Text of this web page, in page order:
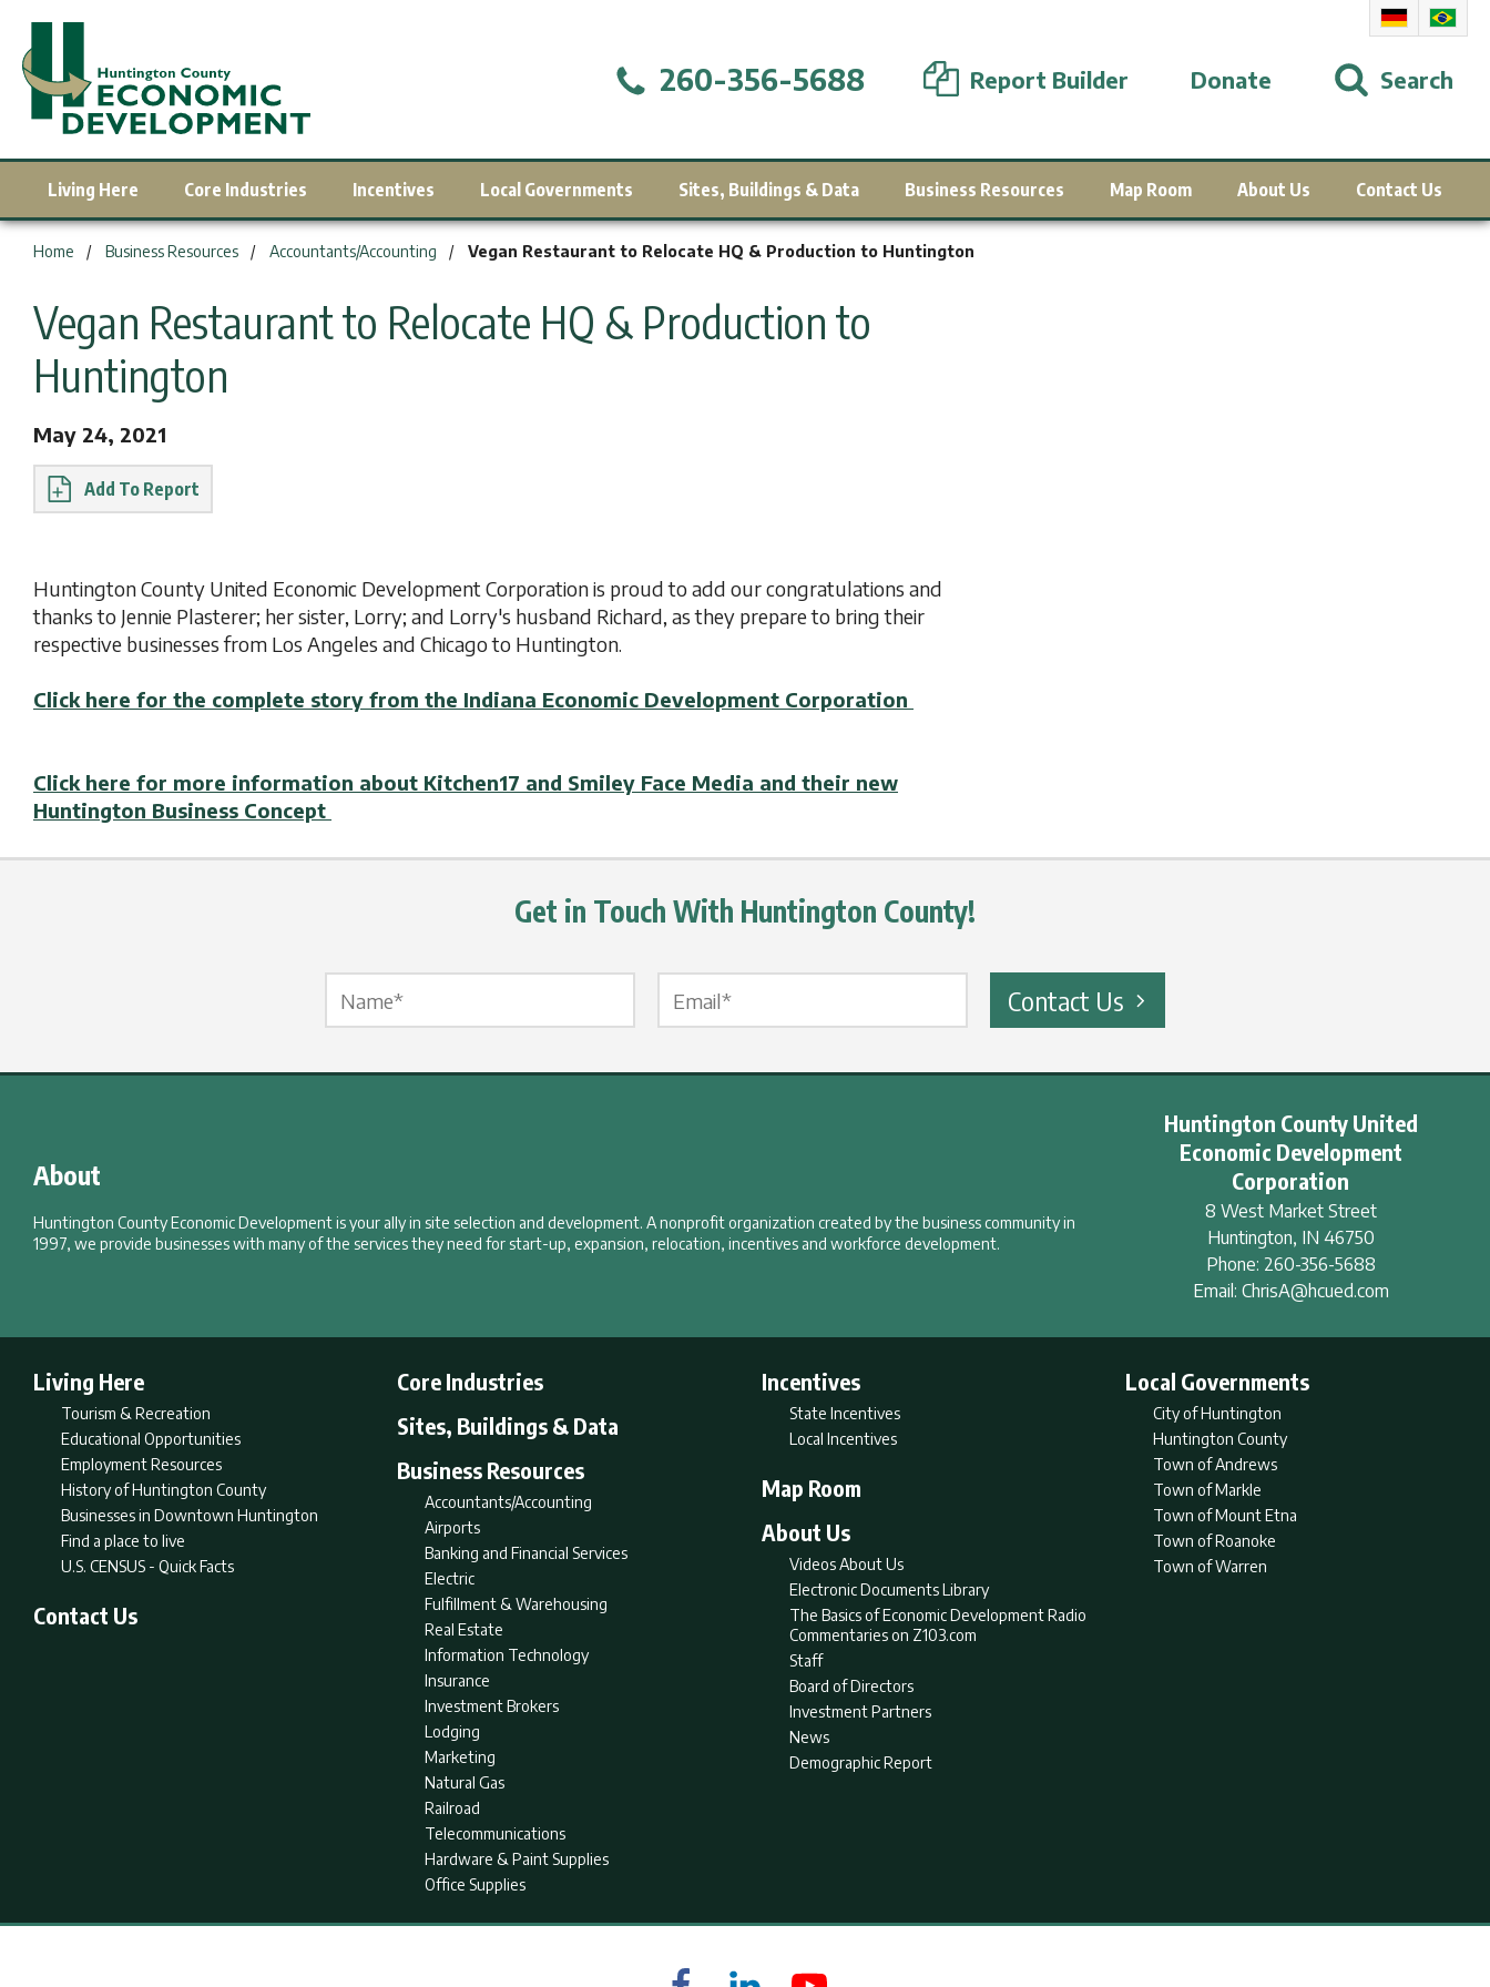
260-356-5688 Report Builder Donate Search
Living Here Core Industries Incentives Local Governments Sites, Buildings & Data Business Resources Map Room About Us Contact Us
Home Business Resources Accountants/Accounting Vegan Restaurant to Relocate HQ & Production to Huntington
Vegan Restaurant to Relocate HQ & Production to
Huntington
May 24, 2021
Report
Huntington County United Economic Development Corporation is proud to add our congratulations and
thanks to Jennie Plasterer; her sister, Lorry; and Lorry's husband Richard, as they prepare to bring their
respective businesses from Los Angeles and Chicago to Huntington.
Click here for the complete story from the Indiana Economic Development Corporation
Click here for more information about Kitchen17 and Smiley Face Media and their new
Huntington Business Concept
Get in Touch With Huntington County!
Contact Us
About
Huntington County Economic Development is your ally in site selection and development. A nonprofit organization created by the business community in
1997, we provide businesses with many of the services they need for start-up, expansion, relocation, incentives and workforce development.
Huntington County United
Economic Development
Corporation
8 West Market Street
Huntington, IN 46750
Phone: 260-356-5688
Email: ChrisA@hcued.com
Living Here
Tourism & Recreation
Educational Opportunities
Employment Resources
History of Huntington County
Businesses in Downtown Huntington
Find a place to live
U.S. CENSUS - Quick Facts
Core Industries Incentives
State Incentives
Local Incentives
Local Governments
City of Huntington
Huntington County
Town of Andrews
Town of Markle
Town of Mount Etna
Town of Roanoke
Town of Warren
Sites, Buildings & Data
Business Resources
Accountants/Accounting
Airports
Banking and Financial Services
Electric
Fulfillment & Warehousing
Real Estate
Information Technology
Insurance
Investment Brokers
Lodging
Marketing
Natural Gas
Railroad
Telecommunications
Hardware & Paint Supplies
Office Supplies
Map Room
About Us
Videos About Us
Electronic Documents Library
The Basics of Economic Development Radio
Commentaries on Z103.com
Staff
Board of Directors
Investment Partners
News
Demographic Report
Contact Us